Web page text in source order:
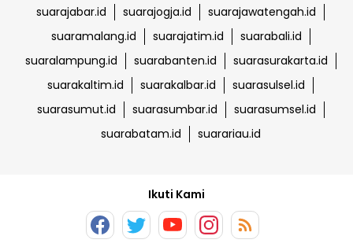
suarajabar.id
suarajogja.id
suarajawatengah.id
suaramalang.id
suarajatim.id
suarabali.id
suaralampung.id
suarabanten.id
suarasurakarta.id
suarakaltim.id
suarakalbar.id
suarasulsel.id
suarasumut.id
suarasumbar.id
suarasumsel.id
suarabatam.id
suarariau.id
Ikuti Kami